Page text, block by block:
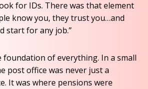
for IDs. There was that element
know you, they trust you…and
start for any job.”
of everything. In a small
post office was never just a
It was where pensions were